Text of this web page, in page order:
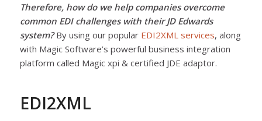
Therefore, how do we help companies overcome
common EDI challenges with their JD Edwards
system?By using our popular EDI2XML services, along
with Magic Software’s powerful business integration
platform called Magic xpi & certified JDE adaptor.
EDI2XML